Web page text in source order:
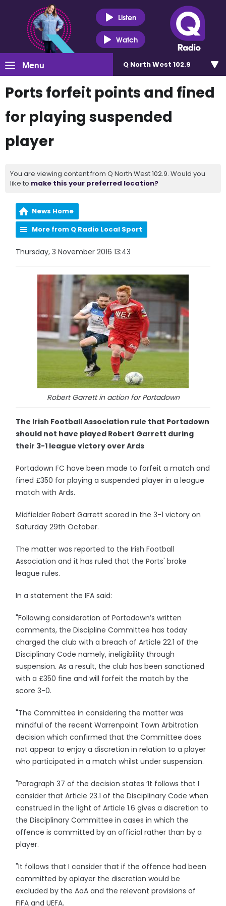
Listen
Watch
Menu Q North West 102.9
Ports forfeit points and fined
for playing suspended
player
You are viewing content from Q North West 102.9. Would you
like to make this your preferred location?
News Home
More from Q Radio Local Sport
Thursday, 3 November 2016 13:43
Robert Garrett in action for Portadown
The Irish Football Association rule that Portadown
should not have played Robert Garrett during
their 3-1 league victory over Ards
Portadown FC have been made to forfeit a match and
fined £350 for playing a suspended player in a league
match with Ards.
Midfielder Robert Garrett scored in the 3-1 victory on
Saturday 29th October.
The matter was reported to the Irish Football
Association and it has ruled that the Ports' broke
league rules.
In a statement the IFA said:
"Following consideration of Portadown’s written
comments, the Discipline Committee has today
charged the club with a breach of Article 22.1 of the
Disciplinary Code namely, ineligibility through
suspension. As a result, the club has been sanctioned
with a £350 fine and will forfeit the match by the
score 3-0.
"The Committee in considering the matter was
mindful of the recent Warrenpoint Town Arbitration
decision which confirmed that the Committee does
not appear to enjoy a discretion in relation to a player
who participated in a match whilst under suspension.
"Paragraph 37 of the decision states ‘It follows that I
consider that Article 23.1 of the Disciplinary Code when
construed in the light of Article 1.6 gives a discretion to
the Disciplinary Committee in cases in which the
offence is committed by an official rather than by a
player.
"It follows that I consider that if the offence had been
committed by aplayer the discretion would be
excluded by the AoA and the relevant provisions of
FIFA and UEFA.